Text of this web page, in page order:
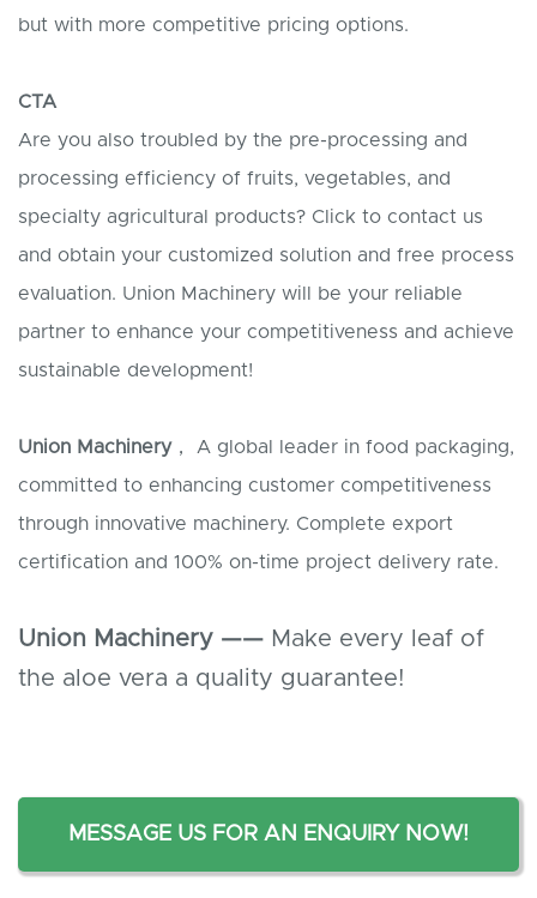
but with more competitive pricing options.
CTA
Are you also troubled by the pre-processing and
processing efficiency of fruits, vegetables, and
specialty agricultural products? Click to contact us
and obtain your customized solution and free process
evaluation. Union Machinery will be your reliable
partner to enhance your competitiveness and achieve
sustainable development!
Union Machinery， A global leader in food packaging,
committed to enhancing customer competitiveness
through innovative machinery. Complete export
certification and 100% on-time project delivery rate.
Union Machinery —— Make every leaf of
the aloe vera a quality guarantee!
MESSAGE US FOR AN ENQUIRY NOW!